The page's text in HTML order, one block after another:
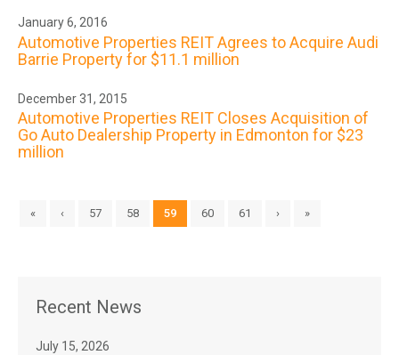
January 6, 2016
Automotive Properties REIT Agrees to Acquire Audi
Barrie Property for $11.1 million
December 31, 2015
Automotive Properties REIT Closes Acquisition of
Go Auto Dealership Property in Edmonton for $23
million
« ‹ 57 58 59 60 61 › »
Recent News
July 15, 2026